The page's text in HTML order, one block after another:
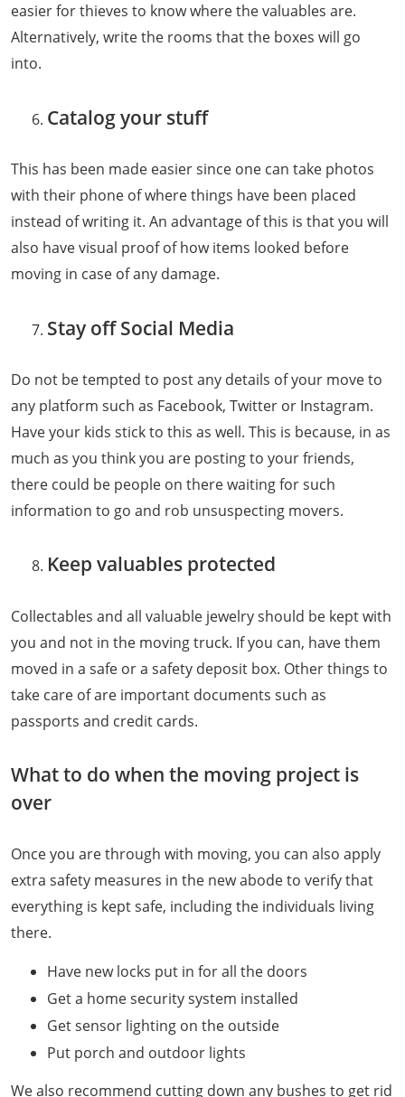
easier for thieves to know where the valuables are.
Alternatively, write the rooms that the boxes will go
into.
Catalog your stuff
This has been made easier since one can take photos
with their phone of where things have been placed
instead of writing it. An advantage of this is that you will
also have visual proof of how items looked before
moving in case of any damage.
Stay off Social Media
Do not be tempted to post any details of your move to
any platform such as Facebook, Twitter or Instagram.
Have your kids stick to this as well. This is because, in as
much as you think you are posting to your friends,
there could be people on there waiting for such
information to go and rob unsuspecting movers.
Keep valuables protected
Collectables and all valuable jewelry should be kept with
you and not in the moving truck. If you can, have them
moved in a safe or a safety deposit box. Other things to
take care of are important documents such as
passports and credit cards.
What to do when the moving project is
over
Once you are through with moving, you can also apply
extra safety measures in the new abode to verify that
everything is kept safe, including the individuals living
there.
Have new locks put in for all the doors
Get a home security system installed
Get sensor lighting on the outside
Put porch and outdoor lights
We also recommend cutting down any bushes to get rid